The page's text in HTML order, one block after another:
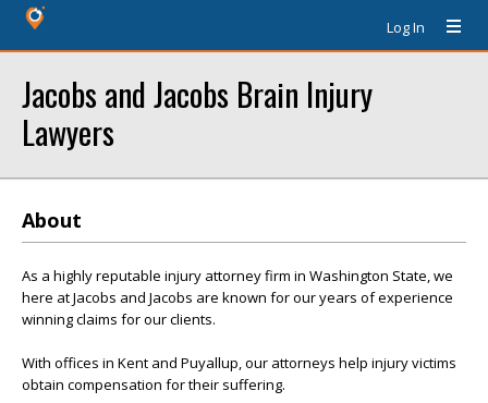
Log In
Jacobs and Jacobs Brain Injury
Lawyers
About
As a highly reputable injury attorney firm in Washington State, we
here at Jacobs and Jacobs are known for our years of experience
winning claims for our clients.
With offices in Kent and Puyallup, our attorneys help injury victims
obtain compensation for their suffering.